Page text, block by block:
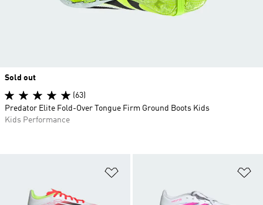
Sold out
(63)
Predator Elite Fold-Over Tongue Firm Ground Boots Kids
Kids Performance